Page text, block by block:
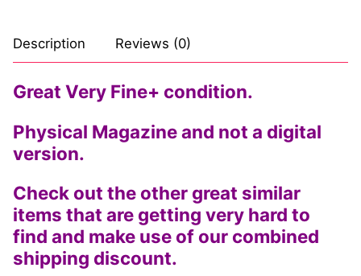
Sexy Comics
Industrial
Alternative
Big Names
Description Reviews (0)
Great Very Fine+ condition.
Physical Magazine and not a digital
version.
Check out the other great similar
items that are getting very hard to
find and make use of our combined
shipping discount.